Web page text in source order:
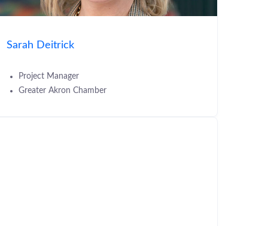
Sarah Deitrick
Project Manager
Greater Akron Chamber